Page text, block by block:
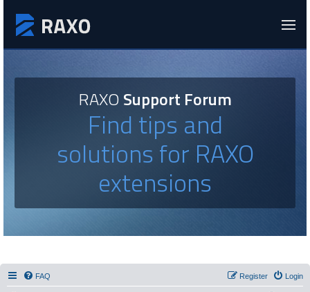
RAXOSupport Forum
Find tips and
solutions for RAXO
extensions
FAQ Login
Register